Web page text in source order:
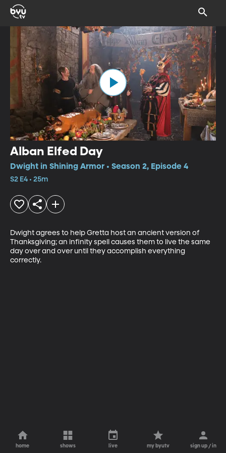
Alban Elfed Day
Dwight in Shining Armor • Season 2, Episode 4
S2 E4 • 25m
Dwight agrees to help Gretta host an ancient version of
Thanksgiving; an infinity spell causes them to live the same
day over and over until they accomplish everything
correctly.
home shows live my byutv sign up / in